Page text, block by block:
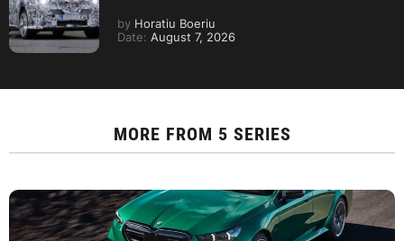
by Horatiu Boeriu
Date: August 7, 2026
MORE FROM 5 SERIES